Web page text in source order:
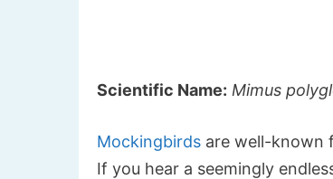
Scientific Name: Mimus
Mockingbirds are well-known
If you hear a seemingly